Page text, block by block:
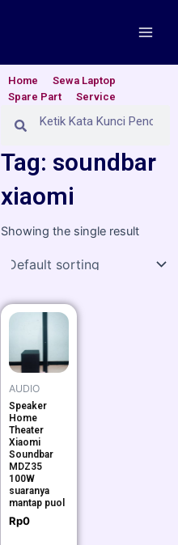
Home
Sewa Laptop
Spare Part
Service
Search
Tag: soundbar
xiaomi
Showing the single result
AUDIO
Speaker
Home
Theater
Xiaomi
Soundbar
MDZ35
100W
suaranya
mantap puol
Rp0